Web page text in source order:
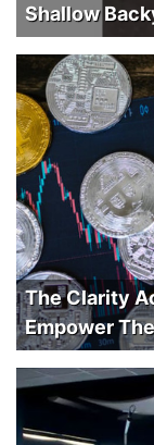
Shallow
The Clarity
Empower